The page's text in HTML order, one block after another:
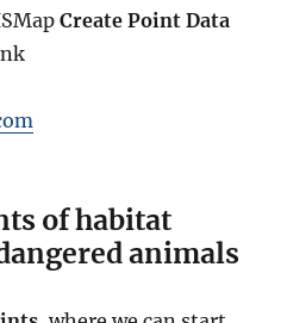
Create Point Data
of habitat
animals